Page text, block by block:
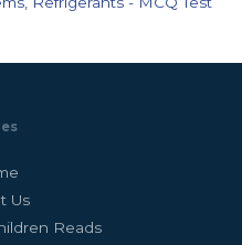
Us
Reads